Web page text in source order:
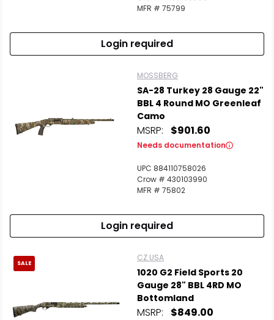
MFR # 75799
Login required
MOSSBERG
SA-28 Turkey 28 Gauge 22"
BBL 4 Round MO Greenleaf
Camo
MSRP: $901.60
Needs documentation
UPC 884110758026
Crow # 430103990
MFR # 75802
Login required
SALE
CZ USA
1020 G2 Field Sports 20
Gauge 28" BBL 4RD MO
Bottomland
MSRP: $849.00